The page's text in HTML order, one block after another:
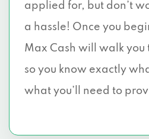
5956 SHERRY LN #
8215 WESTCHESTER
75225
75225
applied for, but don’t
a hassle! Once you
Max Cash will walk you
so you know exactly
what you’ll need to